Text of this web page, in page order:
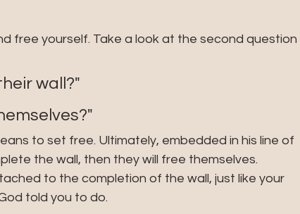
free yourself. Take a look at the second question
their wall?"
themselves?"
to set free. Ultimately, embedded in his line of
the wall, then they will free themselves.
to the completion of the wall, just like your
told you to do.